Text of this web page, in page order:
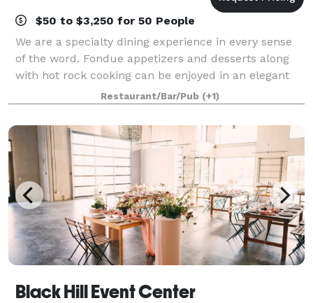
$50 to $3,250 for 50 People
We are a specialty dining experience in every sense
of the word. Fondue appetizers and desserts along
with hot rock cooking can be enjoyed in an elegant
setting. You are surrounded by photographic art by
William Carr, unique metal designs
Restaurant/Bar/Pub (+1)
Black Hill Event Center